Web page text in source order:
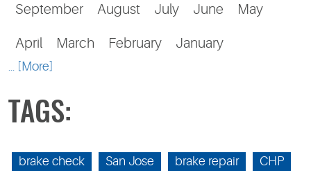
September August July June May
April March February January
... [More]
TAGS:
brake check San Jose brake repair
CHP